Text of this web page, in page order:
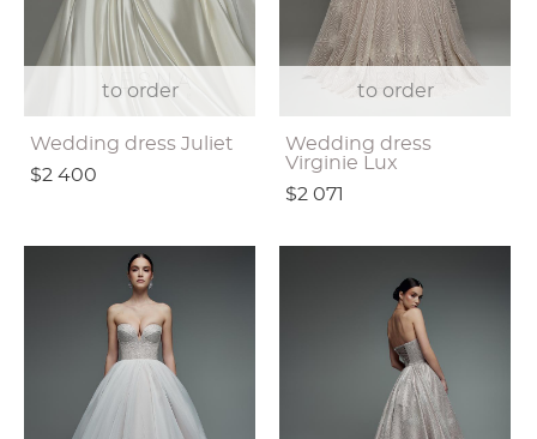
to order
Wedding dress Juliet
$2 400
to order
Wedding dress
Virginie Lux
$2 071